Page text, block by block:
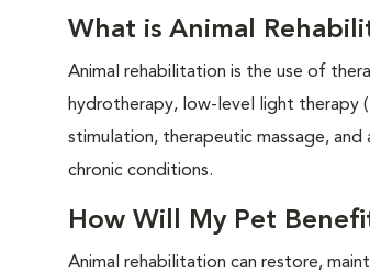
What is Animal
Animal rehabilitation is the use of
hydrotherapy, low-level light therapy
stimulation, therapeutic massage,
chronic conditions.
How Will My Pet
Animal rehabilitation can restore,